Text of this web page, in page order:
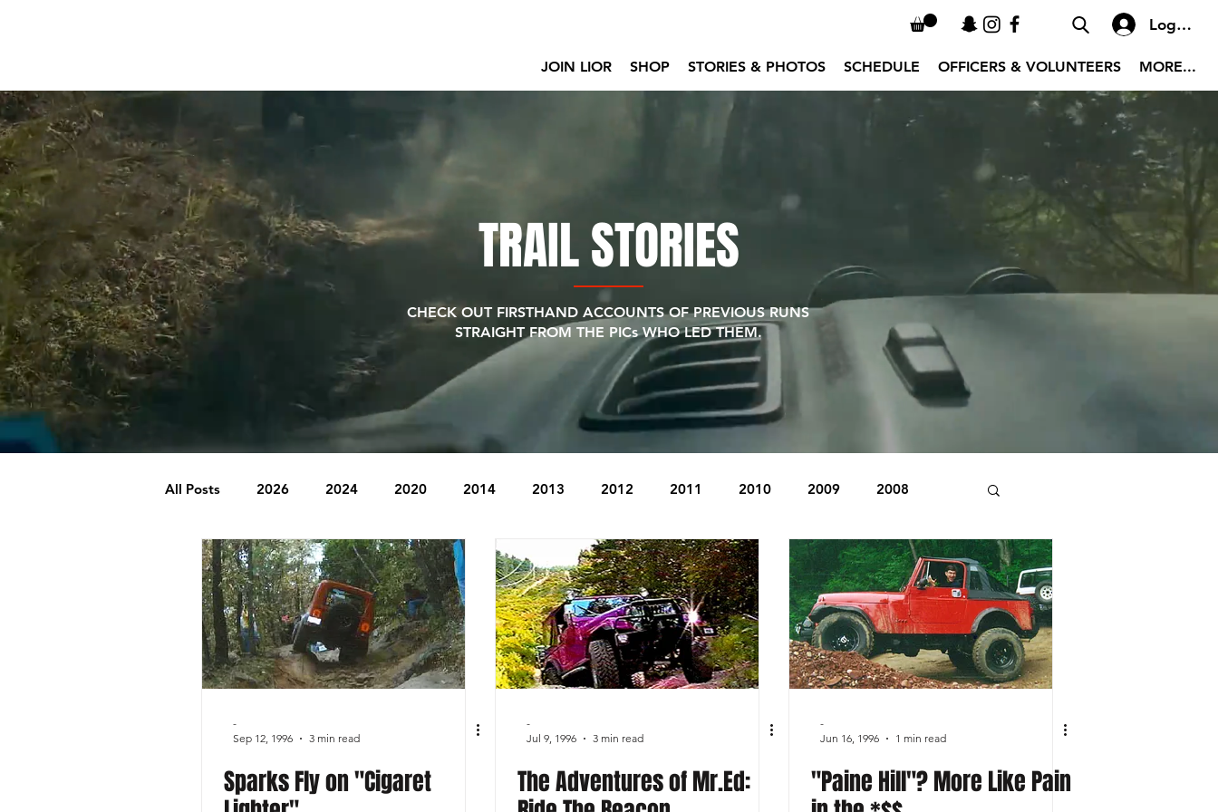
Log In
JOIN LIOR SHOP STORIES & PHOTOS SCHEDULE OFFICERS & VOLUNTEERS MORE...
TRAIL STORIES
CHECK OUT FIRSTHAND ACCOUNTS OF PREVIOUS RUNS
STRAIGHT FROM THE PICs WHO LED THEM.
All Posts 2026 2024 2020 2014 2013 2012 2011 2010 2009 2008
2007 2006 2005 2004 2003 2002 2001 2000 1999 1998 1997
1996 1995 Badlands The Beacon The Bear Den Trail Bear Mountain Beaver Pond Trail
-
Sep 12, 1996
3 min read
Sparks Fly on "Cigaret
-
Jul 9, 1996
3 min read
The Adventures of Mr.Ed:
-
Jun 16, 1996
1 min read
"Paine Hill"? More Like Pain